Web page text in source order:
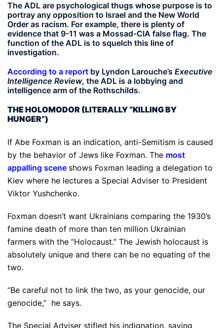
The ADL are psychological thugs whose purpose is to
portray any opposition to Israel and the New World
Order as racism. For example, there is plenty of
evidence that 9-11 was a Mossad-CIA false flag. The
function of the ADL is to squelch this line of
investigation.
According to a report by Lyndon Larouche’s Executive
Intelligence Review, the ADL is a lobbying and
intelligence arm of the Rothschilds.
THE HOLOMODOR (LITERALLY “KILLING BY
HUNGER”)
If Abe Foxman is an indication, anti-Semitism is caused
by the behavior of Jews like Foxman. The most
appalling scene shows Foxman leading a delegation to
Kiev where he lectures a Special Adviser to President
Viktor Yushchenko.
Foxman doesn’t want Ukrainians comparing the 1930’s
famine death of more than ten million Ukrainian
farmers with the “Holocaust.” The Jewish holocaust is
absolutely unique and there can be no equating of the
two.
“Be careful not to link the two, as your genocide, our
genocide,” he says.
The Special Adviser stifled his indignation, saying